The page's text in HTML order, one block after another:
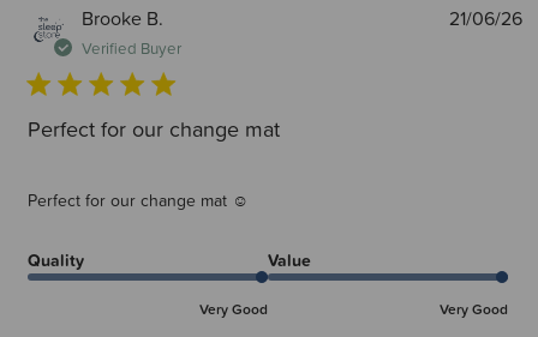
Brooke B.
Verified Buyer
Perfect for our change mat
Perfect for our change mat ☺️
Quality
Very Good
Value
Very Good
21/06/26